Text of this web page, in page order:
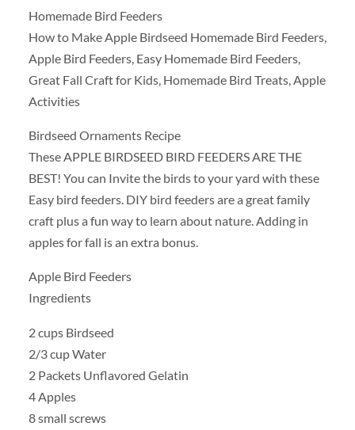
Homemade Bird Feeders
How to Make Apple Birdseed Homemade Bird Feeders,
Apple Bird Feeders, Easy Homemade Bird Feeders,
Great Fall Craft for Kids, Homemade Bird Treats, Apple
Activities
Birdseed Ornaments Recipe
These APPLE BIRDSEED BIRD FEEDERS ARE THE
BEST! You can Invite the birds to your yard with these
Easy bird feeders. DIY bird feeders are a great family
craft plus a fun way to learn about nature. Adding in
apples for fall is an extra bonus.
Apple Bird Feeders
Ingredients
2 cups Birdseed
2/3 cup Water
2 Packets Unflavored Gelatin
4 Apples
8 small screws